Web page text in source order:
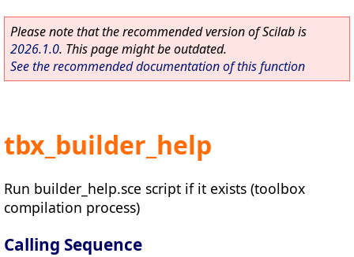
Please note that the recommended version of Scilab is
2026.1.0. This page might be outdated.
See the recommended documentation of this function
tbx_builder_help
Run builder_help.sce script if it exists (toolbox
compilation process)
Calling Sequence